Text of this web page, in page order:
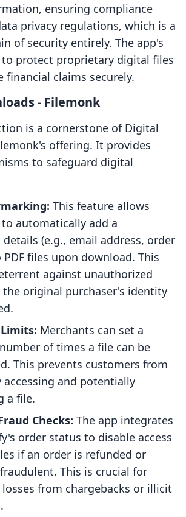
ensuring compliance
privacy regulations, which is a
of security entirely. The app's
protect proprietary digital files
claims securely.
‑ Filemonk
is a cornerstone of Digital
offering. It provides
to safeguard digital
This feature allows
automatically add a
(e.g., email address, order
files upon download. This
against unauthorized
the original purchaser's identity
Merchants can set a
of times a file can be
This prevents customers from
and potentially
a file.
Checks: The app integrates
order status to disable access
if an order is refunded or
This is crucial for
from chargebacks or illicit